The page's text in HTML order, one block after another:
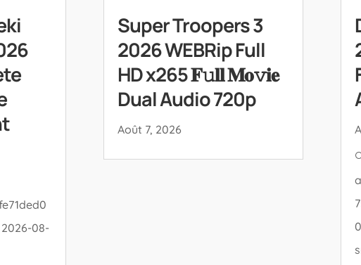
08-
Super Troopers 3
2026 WEBRip Full
HD x265 𝐅𝚞𝐥𝐥 𝐌𝐨𝚟𝐢𝐞
Dual Audio 720p
Août 7, 2026